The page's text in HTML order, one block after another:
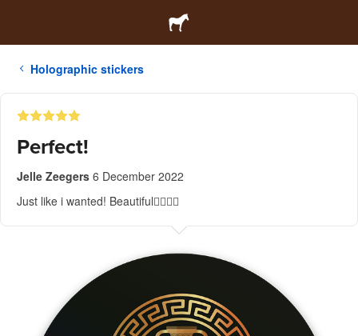
Holographic stickers
Perfect!
Jelle Zeegers 6 December 2022
Just like i wanted! Beautiful👍🏼👌🏼